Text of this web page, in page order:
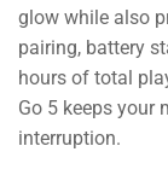
glow while also
pairing, battery
hours of total
Go 5 keeps
interruption.